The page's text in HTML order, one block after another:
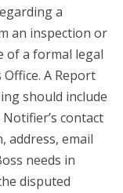
a
an inspection or
of a formal legal
A Report
should include
contact
address, email
needs in
disputed